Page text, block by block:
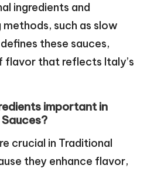
ingredients and
such as slow
these sauces,
flavor that reflects Italy’s
important in
crucial in Traditional
they enhance flavor,